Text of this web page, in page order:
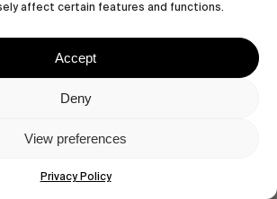
affect certain features and functions.
Accept
Deny
View preferences
Privacy Policy
Portrait.